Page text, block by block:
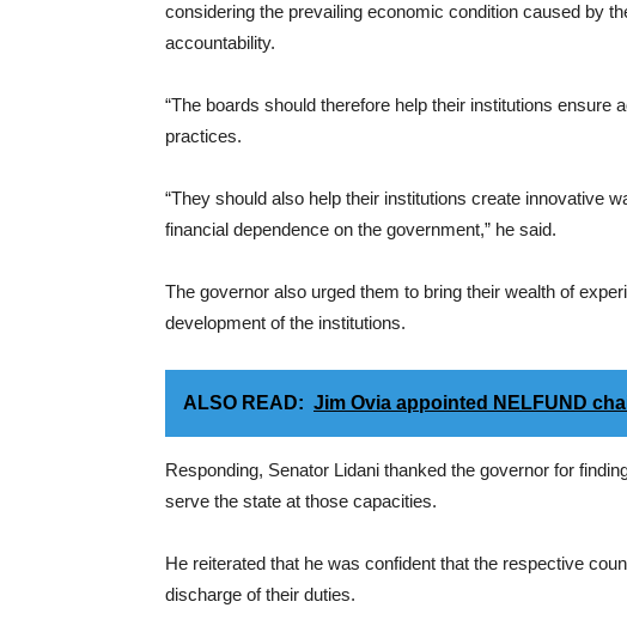
considering the prevailing economic condition caused by
accountability.
“The boards should therefore help their institutions ensure
practices.
“They should also help their institutions create innovative
financial dependence on the government,” he said.
The governor also urged them to bring their wealth of
development of the institutions.
ALSO READ: Jim Ovia appointed NELFUND
Responding, Senator Lidani thanked the governor for
serve the state at those capacities.
He reiterated that he was confident that the respective
discharge of their duties.